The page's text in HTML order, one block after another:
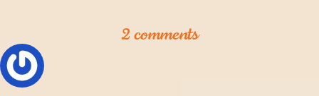
2 comments